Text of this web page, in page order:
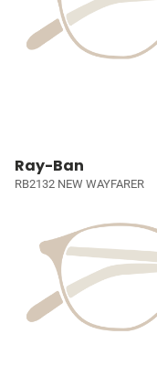
Ray-Ban
RB2132 NEW WAYFARER